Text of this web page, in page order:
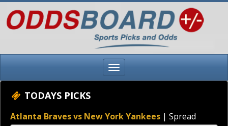
TODAYS PICKS
Atlanta Braves vs New York Yankees | Spread